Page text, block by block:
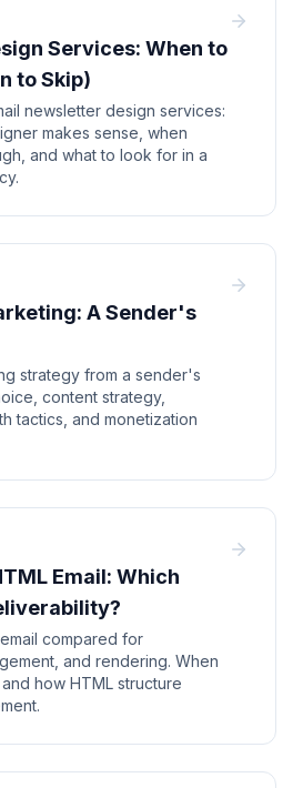
Services: When to
to Skip)
newsletter design services:
makes sense, when
and what to look for in a
A Sender's
strategy from a sender's
content strategy,
tactics, and monetization
Email: Which
compared for
and rendering. When
how HTML structure